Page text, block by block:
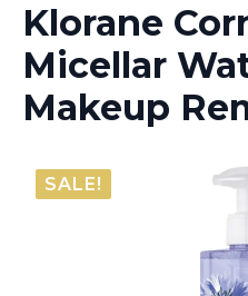
Klorane
Micellar
Makeup
SALE!